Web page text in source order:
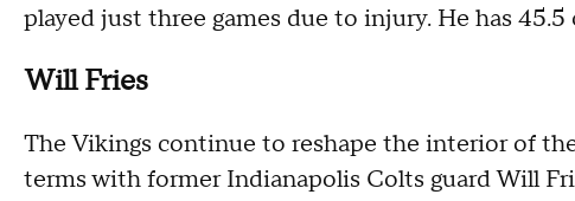
played just three games due to injury. He has 45.5
Will Fries
The Vikings continue to reshape the interior of
terms with former Indianapolis Colts guard Will